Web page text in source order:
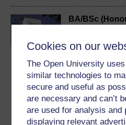
Cookies on our
The Open University
similar technologies to
secure and useful as
are necessary and can’t
are used for analysis and
displaying relevant
BA/BSc
Download this course
Download this course for use